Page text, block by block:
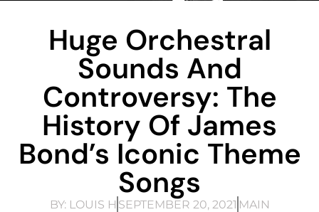
Huge Orchestral
Sounds And
Controversy: The
History Of James
Bond’s Iconic Theme
Songs
BY:LOUIS H SEPTEMBER 20, 2021 MAIN